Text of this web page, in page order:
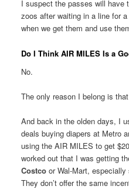
I suspect the passes will have
zoos after waiting in a line for
when we get them and use
Do I Think AIR MILES Is a
No.
The only reason I belong is
And back in the olden days, I
deals buying diapers at Metro
using the AIR MILES to get
worked out that I was getting
Costcoor Wal-Mart, especially
They don’t offer the same